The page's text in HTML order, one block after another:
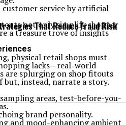
service by artificial
not only simplify shopper
a treasure trove of insights
physical retail shops must
lacks—real-world
are splurging on shop fitouts
instead, narrate a story.
areas, test-before-you-
brand personality.
and mood-enhancing ambient
That Reduce Fraud Risk